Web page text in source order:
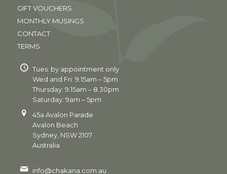
GIFT VOUCHERS
MONTHLY MUSINGS
CONTACT
TERMS
Tues: by appointment only
Wed and Fri: 9.15am – 5pm
Thursday: 9.15am – 8.30pm
Saturday: 9am – 5pm
45a Avalon Parade
Avalon Beach
Sydney, NSW 2107
Australia
info@chakana.com.au